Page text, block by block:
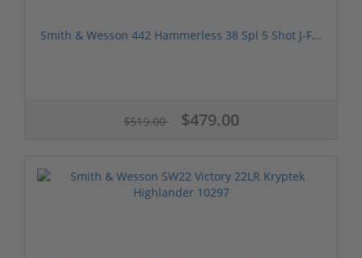
Smith & Wesson 442 Hammerless 38 Spl 5 Shot J-F...
$519.00 $479.00